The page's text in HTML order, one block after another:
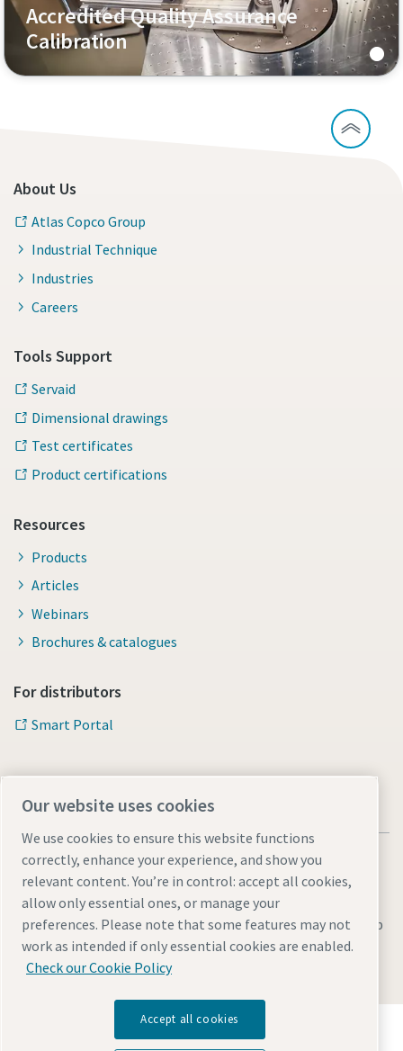
Accredited Quality Assurance
Calibration
About Us
Atlas Copco Group
Industrial Technique
Industries
Careers
Tools Support
Servaid
Dimensional drawings
Test certificates
Product certifications
Resources
Products
Articles
Webinars
Brochures & catalogues
For distributors
Smart Portal
Legal & Privacy NoticesManage cookiesAccessibilitySitemap
© 2026 Atlas Copco s.r.o.
Discover how the Atlas Copco Group enables
Our website uses cookies
We use cookies to ensure this website functions
correctly, enhance your experience, and show you
relevant content. You’re in control: accept all cookies,
allow only essential ones, or manage your
preferences. Please note that some features may not
work as intended if only essential cookies are enabled.
Check our Cookie Policy
Accept all cookies